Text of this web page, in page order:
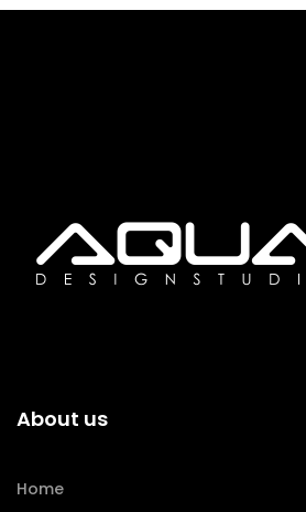
About us
Home